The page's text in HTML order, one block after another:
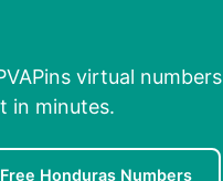
virtual numbers
in minutes.
Free Honduras Numbers